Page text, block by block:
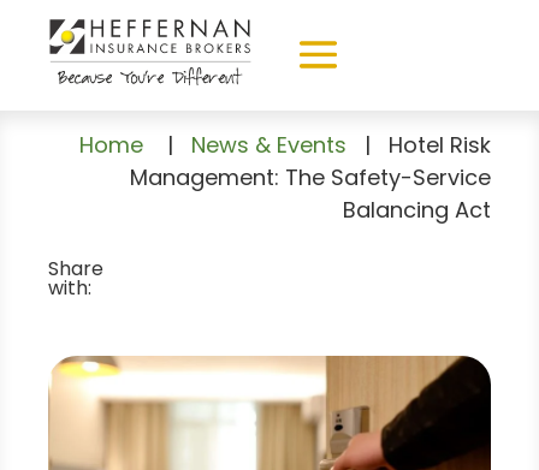
Home | News & Events | Hotel Risk
Management: The Safety-Service
Balancing Act
Share
with: